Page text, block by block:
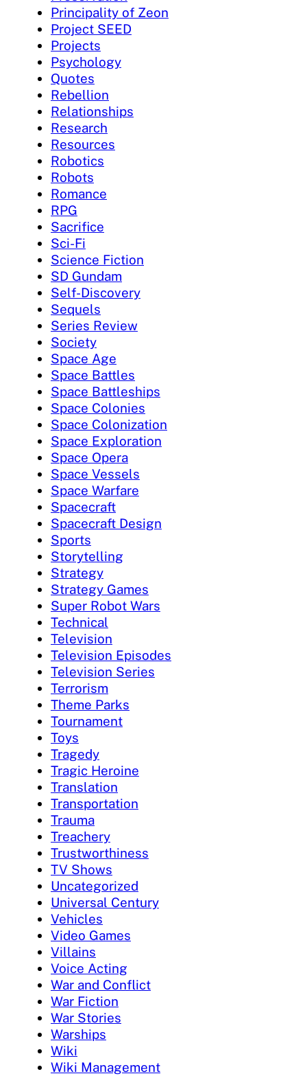
Principality of Zeon
Project SEED
Projects
Psychology
Quotes
Rebellion
Relationships
Research
Resources
Robotics
Robots
Romance
RPG
Sacrifice
Sci-Fi
Science Fiction
SD Gundam
Self-Discovery
Sequels
Series Review
Society
Space Age
Space Battles
Space Battleships
Space Colonies
Space Colonization
Space Exploration
Space Opera
Space Vessels
Space Warfare
Spacecraft
Spacecraft Design
Sports
Storytelling
Strategy
Strategy Games
Super Robot Wars
Technical
Television
Television Episodes
Television Series
Terrorism
Theme Parks
Tournament
Toys
Tragedy
Tragic Heroine
Translation
Transportation
Trauma
Treachery
Trustworthiness
TV Shows
Uncategorized
Universal Century
Vehicles
Video Games
Villains
Voice Acting
War and Conflict
War Fiction
War Stories
Warships
Wiki
Wiki Management